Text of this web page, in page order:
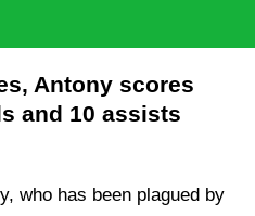
Antony scores
and 10 assists
who has been plagued by